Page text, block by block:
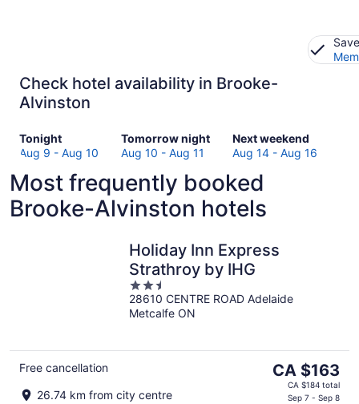
Check hotel availability in Brooke-
Alvinston
Tonight
Check
prices
Brooke-
Alvinston
for
Aug 9 - Aug 10
Tomorrow night
Check
prices
Brooke-
Alvinston
for
night,
Aug
10
Aug
Aug 10 - Aug 11
Next weekend
Check
prices
Brooke-
Alvinston
for
weekend,
Aug
14
-
Aug 14 - Aug 16
Most frequently booked
Brooke-Alvinston hotels
Holiday Inn Express
Strathroy by IHG
2.5
out
of
28610 CENTRE ROAD Adelaide
Metcalfe ON
Free cancellation
26.74 km from city centre
The
price
CA $163
CA $184 total
Sep 7 - Sep 8